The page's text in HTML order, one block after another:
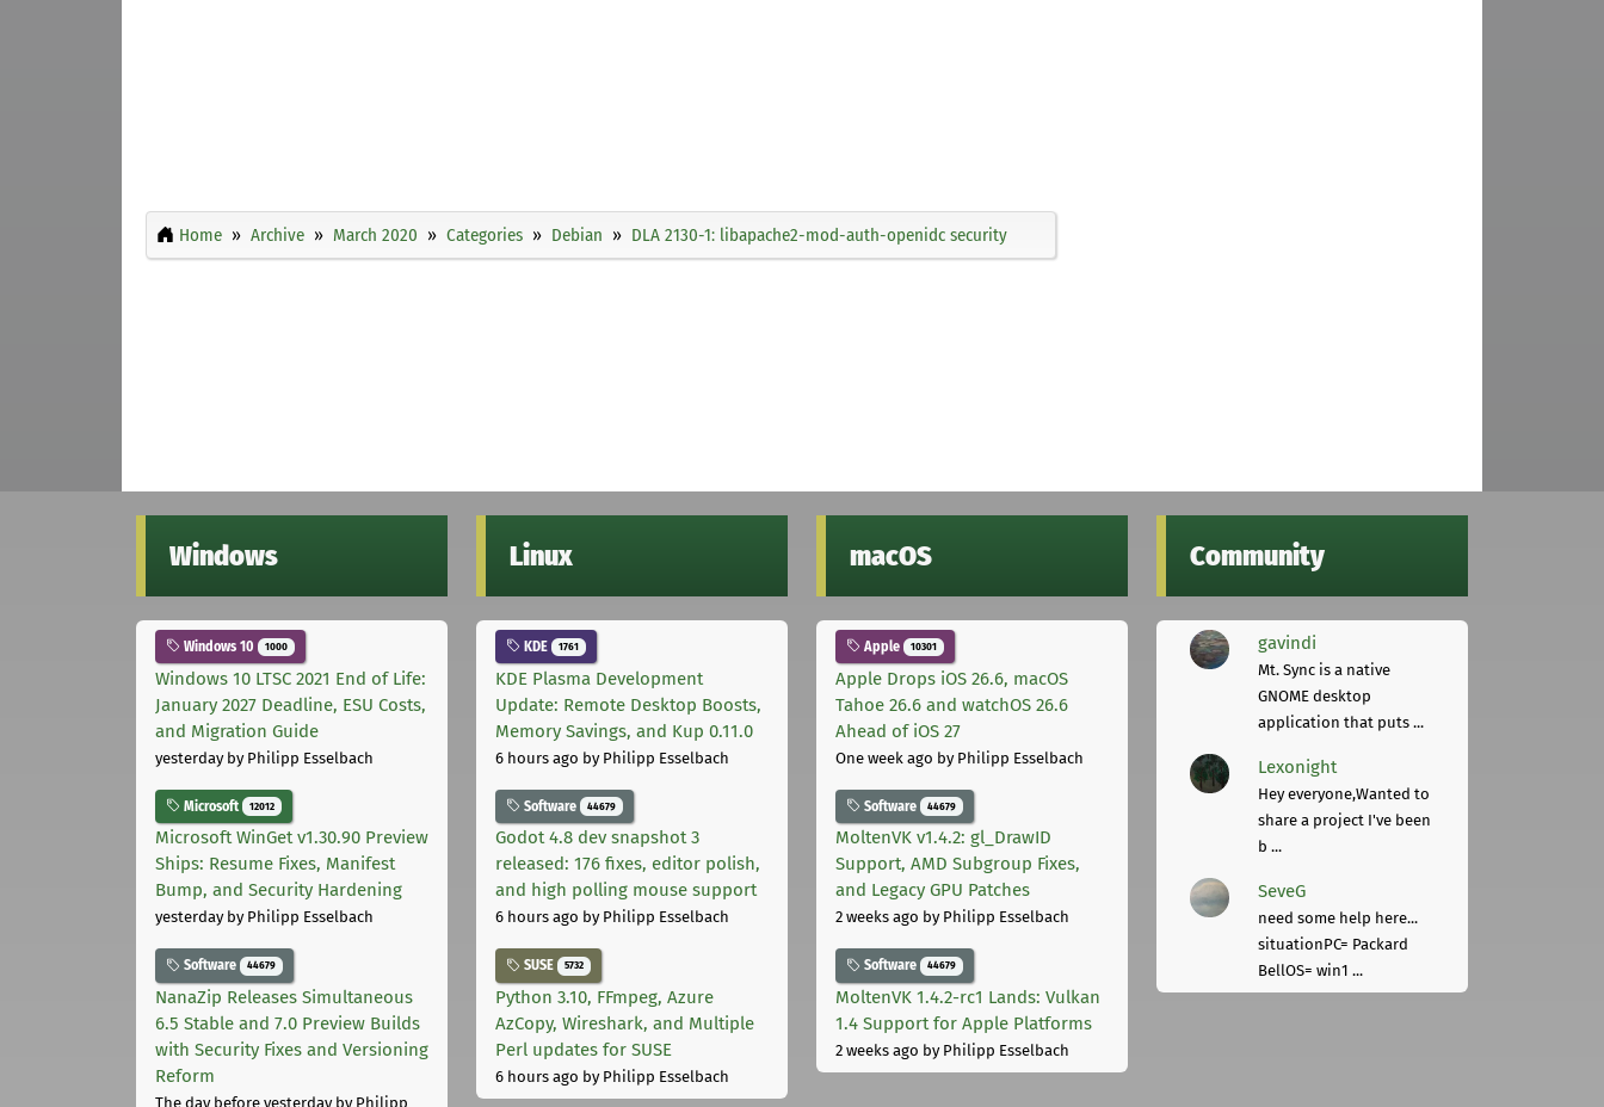
Home Archive March 2020 Categories Debian DLA 2130-1: libapache2-mod-auth-openidc security
Windows
Windows 10 1000
Windows 10 LTSC 2021 End of Life:
January 2027 Deadline, ESU Costs,
and Migration Guide
yesterdayby Philipp Esselbach
Microsoft 12012
Microsoft WinGet v1.30.90 Preview
Ships: Resume Fixes, Manifest
Bump, and Security Hardening
yesterdayby Philipp Esselbach
Software 44679
NanaZip Releases Simultaneous
6.5 Stable and 7.0 Preview Builds
with Security Fixes and Versioning
Reform
The day before yesterdayby Philipp
Linux
KDE 1761
KDE Plasma Development
Update: Remote Desktop Boosts,
Memory Savings, and Kup 0.11.0
6 hours ago by Philipp Esselbach
Software 44679
Godot 4.8 dev snapshot 3
released: 176 fixes, editor polish,
and high polling mouse support
6 hours ago by Philipp Esselbach
SUSE 5732
Python 3.10, FFmpeg, Azure
AzCopy, Wireshark, and Multiple
Perl updates for SUSE
6 hours ago by Philipp Esselbach
macOS
Apple 10301
Apple Drops iOS 26.6, macOS
Tahoe 26.6 and watchOS 26.6
Ahead of iOS 27
One week ago by Philipp Esselbach
Software 44679
MoltenVK v1.4.2: gl_DrawID
Support, AMD Subgroup Fixes,
and Legacy GPU Patches
2 weeks ago by Philipp Esselbach
Software 44679
MoltenVK 1.4.2-rc1 Lands: Vulkan
1.4 Support for Apple Platforms
2 weeks ago by Philipp Esselbach
Community
gavindi
Mt. Sync is a native
GNOME desktop
application that puts ...
Lexonight
Hey everyone,Wanted to
share a project I've been
b ...
SeveG
need some help here...
situationPC= Packard
BellOS= win1 ...